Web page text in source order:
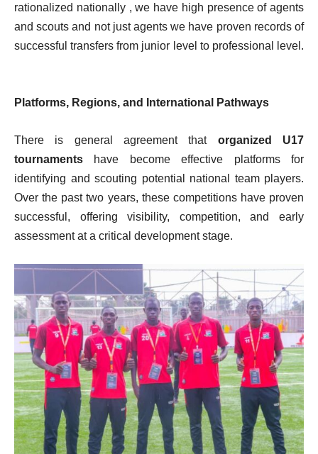
rationalized nationally , we have high presence of agents
and scouts and not just agents we have proven records of
successful transfers from junior level to professional level.
Platforms, Regions, and International Pathways
There is general agreement that organized U17
tournaments have become effective platforms for
identifying and scouting potential national team players.
Over the past two years, these competitions have proven
successful, offering visibility, competition, and early
assessment at a critical development stage.